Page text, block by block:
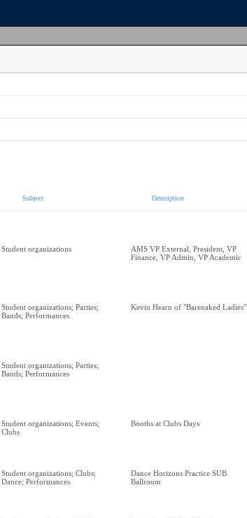
Subject Description
Student organizations
AMS VP External, President, VP
Finance, VP Admin, VP Academic
Student organizations; Parties;
Bands; Performances
Kevin Hearn of "Barenaked Ladies"
Student organizations; Parties;
Bands; Performances
Student organizations; Events;
Clubs
Booths at Clubs Days
Student organizations; Clubs;
Dance; Performances
Dance Horizons Practice SUB
Ballroom